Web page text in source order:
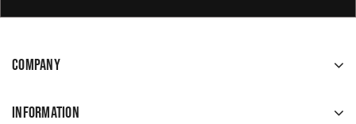
COMPANY
INFORMATION